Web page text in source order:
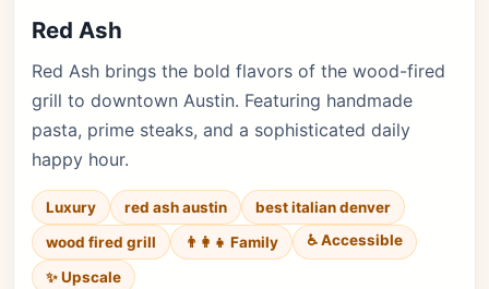
Red Ash
Red Ash brings the bold flavors of the wood-fired
grill to downtown Austin. Featuring handmade
pasta, prime steaks, and a sophisticated daily
happy hour.
Luxury red ash austin
best italian denver
wood fired grill
👨‍👩‍👧 Family ♿ Accessible
✨ Upscale